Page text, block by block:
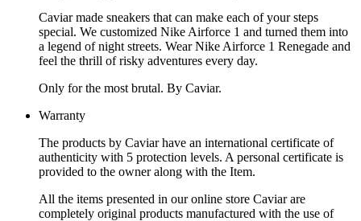
Caviar made sneakers that can make each of your steps
special. We customized Nike Airforce 1 and turned them into
a legend of night streets. Wear Nike Airforce 1 Renegade and
feel the thrill of risky adventures every day.
Only for the most brutal. By Caviar.
Warranty
The products by Caviar have an international certificate of
authenticity with 5 protection levels. A personal certificate is
provided to the owner along with the Item.
All the items presented in our online store Caviar are
completely original products manufactured with the use of